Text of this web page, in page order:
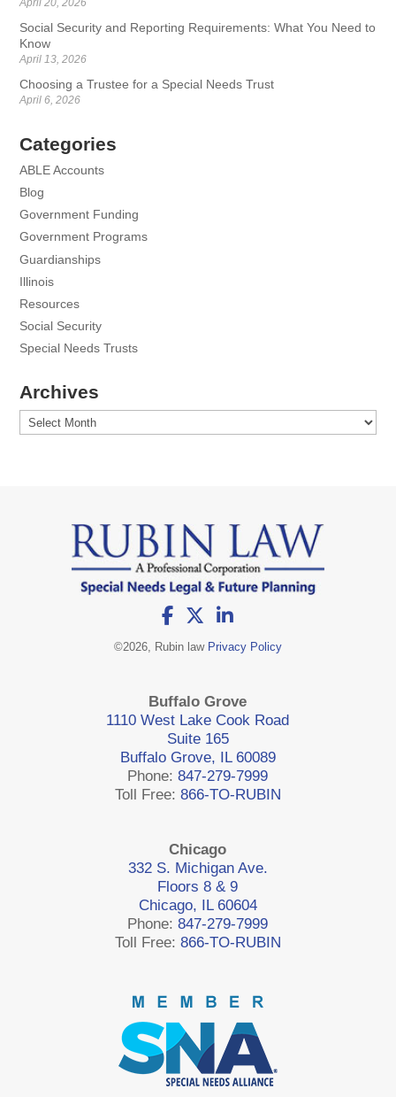
Social Security and Reporting Requirements: What You Need to
Know
April 13, 2026
Choosing a Trustee for a Special Needs Trust
April 6, 2026
Categories
ABLE Accounts
Blog
Government Funding
Government Programs
Guardianships
Illinois
Resources
Social Security
Special Needs Trusts
Archives
Archives
©2026, Rubin law Privacy Policy
Buffalo Grove
1110 West Lake Cook Road
Suite 165
Buffalo Grove, IL 60089
Phone:847-279-7999
Toll Free: 866-TO-RUBIN
Chicago
332 S. Michigan Ave.
Floors 8 & 9
Chicago, IL 60604
Phone:847-279-7999
Toll Free: 866-TO-RUBIN